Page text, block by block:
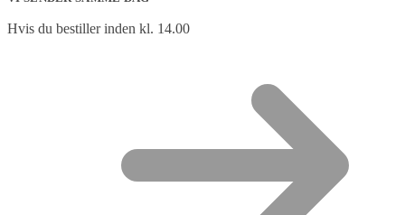
Hvis du bestiller inden kl. 14.00